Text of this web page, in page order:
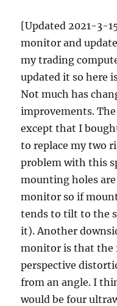
pumped
via
Google
[Updated 2021-3-
monitor and
my trading
updated it so here
Not much has
improvements.
except that I
to replace my two
problem with this
mounting holes
monitor so if
tends to tilt to the
it). Another
monitor is that the
perspective
from an angle. I
would be four